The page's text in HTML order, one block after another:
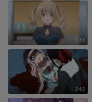
1:44
2:42